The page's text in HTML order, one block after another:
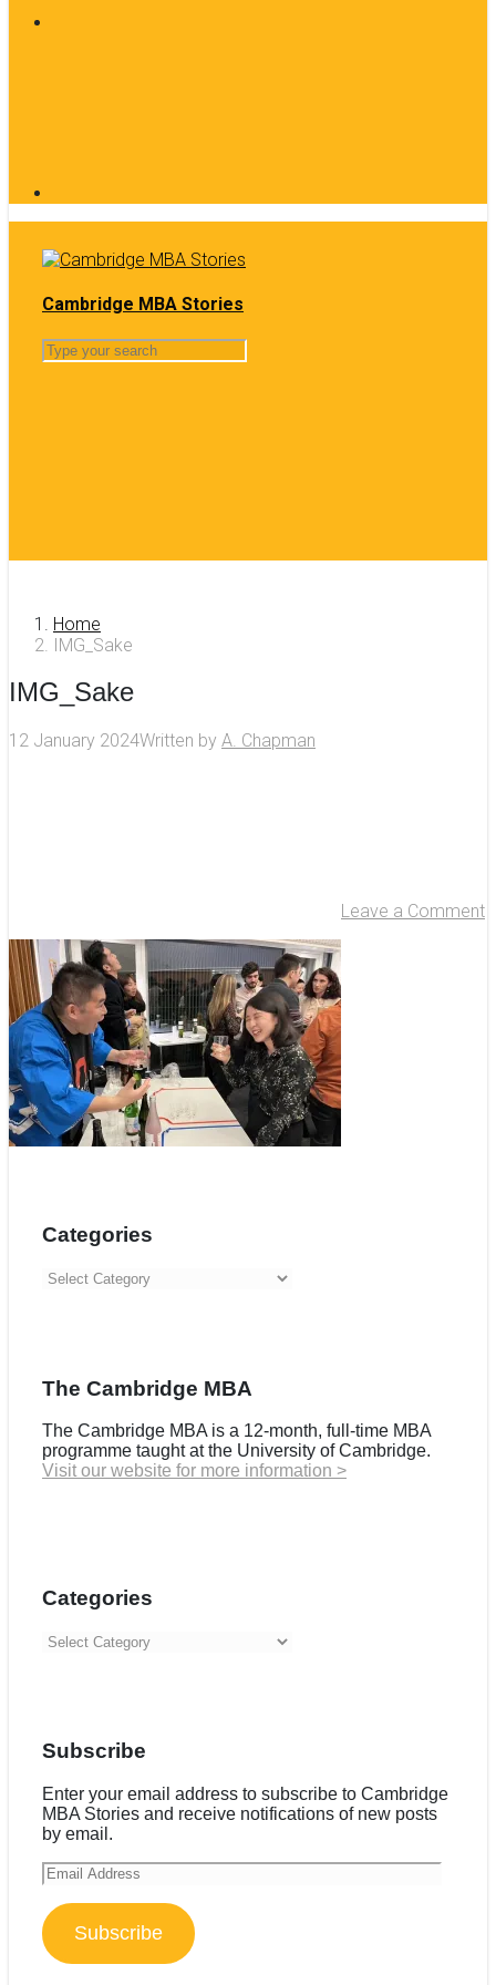
Cambridge MBA Stories
Home
IMG_Sake
IMG_Sake
12 January 2024Written by A. Chapman
Leave a Comment
Categories
Categories
The Cambridge MBA
The Cambridge MBA is a 12-month, full-time MBA
programme taught at the University of Cambridge.
Visit our website for more information >
Categories
Categories
Subscribe
Enter your email address to subscribe to Cambridge
MBA Stories and receive notifications of new posts
by email.
Email
Address
Subscribe